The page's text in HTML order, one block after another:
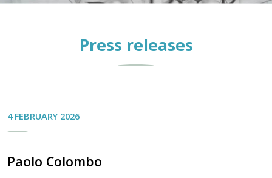
Press releases
4 FEBRUARY 2026
Paolo Colombo